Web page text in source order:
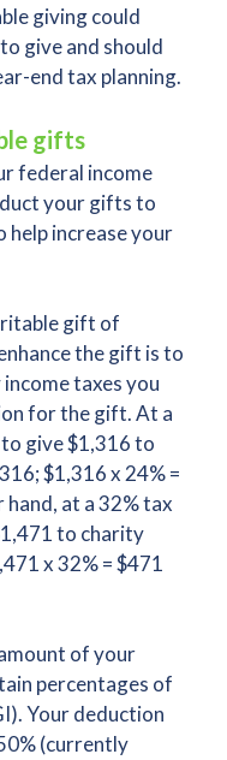
giving could
give and should
end tax planning.
gifts
federal income
your gifts to
help increase your
gift of
the gift is to
taxes you
for the gift. At a
give $1,316 to
$1,316 x 24% =
at a 32% tax
to charity
x 32% = $471
of your
percentages of
Your deduction
(currently